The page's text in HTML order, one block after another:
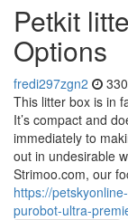
Petkit
Options
fredi297zgn2
This litter box is in
It’s compact and
immediately to
out in undesirable
Strimoo.com, our
https://
purobot-ultra-